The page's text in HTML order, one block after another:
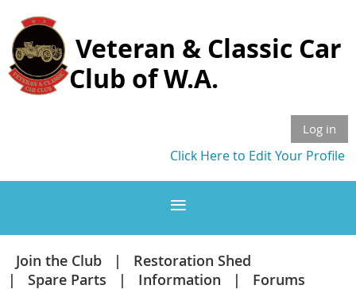
Veteran & Classic Car
Club of W.A.
Log in
Click Here to Edit Your Profile
Join the Club
Restoration Shed
Spare Parts
Information
Forums